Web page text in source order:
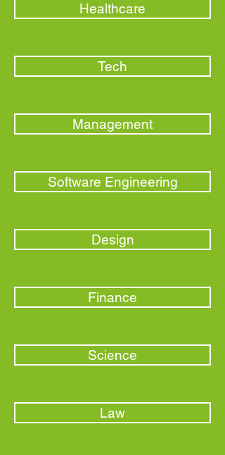
Healthcare
Tech
Management
Software Engineering
Design
Finance
Science
Law